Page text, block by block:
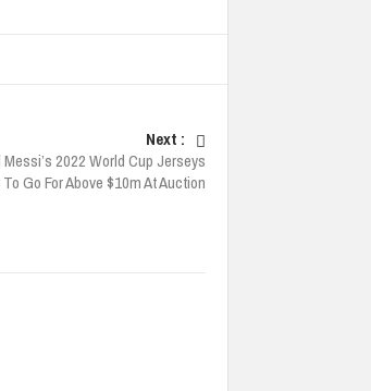
Next :
2022 World Cup Jerseys
Go For Above $10m At Auction